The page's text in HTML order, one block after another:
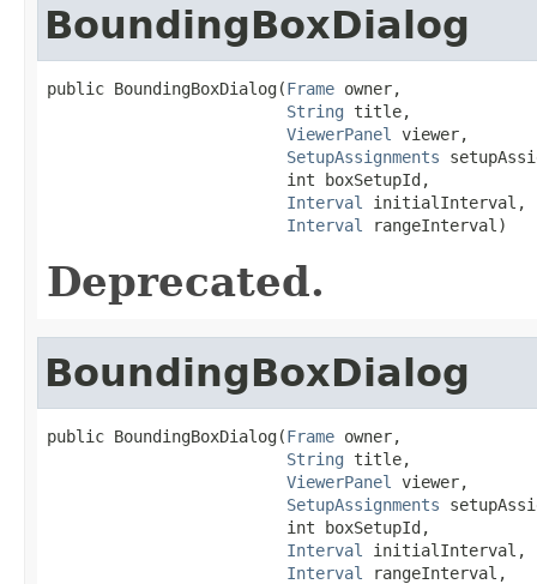
BoundingBoxDialog
public BoundingBoxDialog(Frame owner,
String title,
ViewerPanel
viewer,
SetupAssignments
                         int boxSetupId,
Interval
initialInterval,
Interval
rangeInterval)
Deprecated.
BoundingBoxDialog
public BoundingBoxDialog(Frame owner,
String title,
ViewerPanel
viewer,
SetupAssignments
                         int boxSetupId,
Interval
initialInterval,
Interval
rangeInterval,